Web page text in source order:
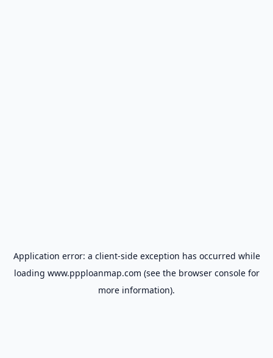
Application error: a client-side exception has occurred while
loading www.ppploanmap.com (see the browser consolefor
more information).